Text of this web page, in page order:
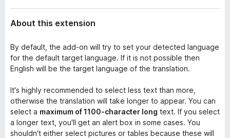
About this extension
By default, the add-on will try to set your detected language
for the default target language. If it is not possible then
English will be the target language of the translation.
It's highly recommended to select less text than more,
otherwise the translation will take longer to appear. You can
select a maximum of 1100-character long text. If you select
a longer text, you'll get an alert box in some cases. You
shouldn't either select pictures or tables because these will